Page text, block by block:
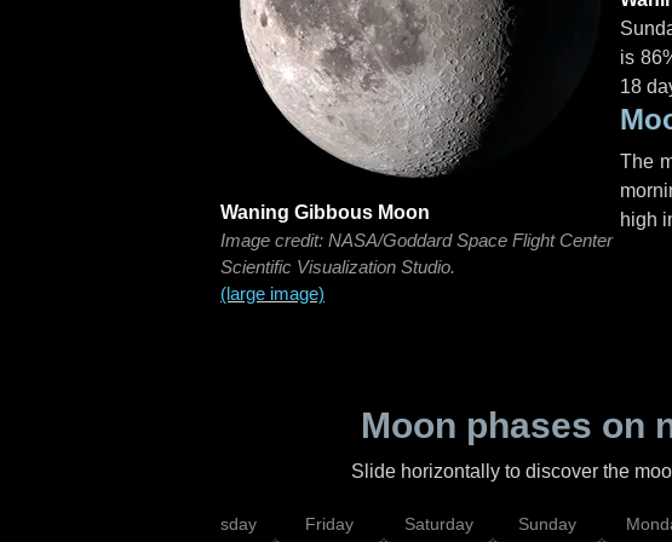
Waning Gibbous Moon
Image credit: NASA/Goddard Space Flight Center
Scientific Visualization Studio.
(large image)
is
18
The
high
Moon phases on
Slide horizontally to discover the
Thursday Friday Saturday Sunday